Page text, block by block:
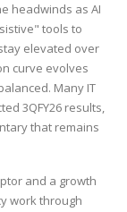
headwinds as AI
tools to
elevated over
curve evolves
Many IT
3QFY26 results,
that remains
and a growth
work through